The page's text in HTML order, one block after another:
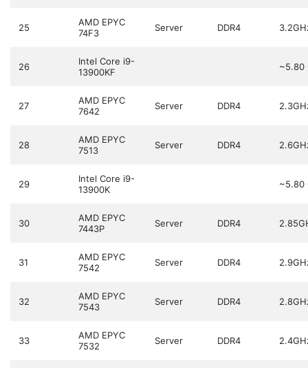
25
AMD EPYC
74F3
Server DDR4
26
Intel Core i9-
13900KF
~5.80
27
AMD EPYC
7642
Server DDR4
28
AMD EPYC
7513
Server DDR4
29
Intel Core i9-
13900K
~5.80
30
AMD EPYC
7443P
Server DDR4
31
AMD EPYC
7542
Server DDR4
32
AMD EPYC
7543
Server DDR4
33
AMD EPYC
7532
Server DDR4